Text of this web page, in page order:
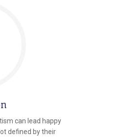
can lead happy
defined by their